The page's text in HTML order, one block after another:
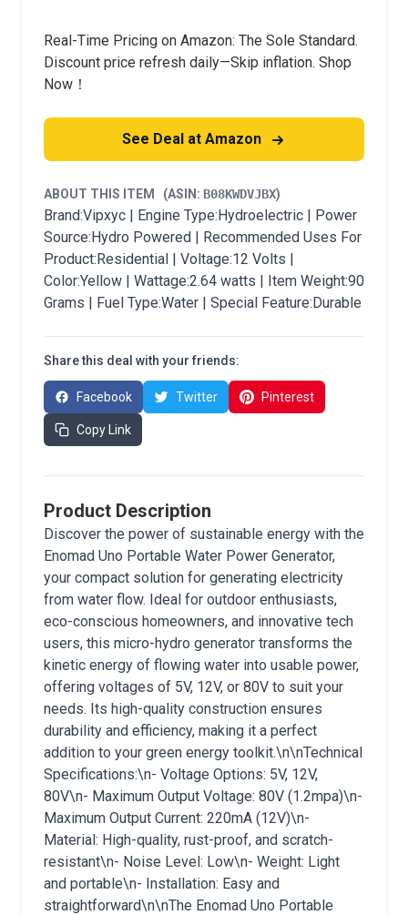
Real-Time Pricing on Amazon: The Sole Standard.
Discount price refresh daily—Skip inflation. Shop
Now！
See Deal at Amazon
ABOUT THIS ITEM (ASIN: B08KWDVJBX)
Brand:Vipxyc | Engine Type:Hydroelectric | Power
Source:Hydro Powered | Recommended Uses For
Product:Residential | Voltage:12 Volts |
Color:Yellow | Wattage:2.64 watts | Item Weight:90
Grams | Fuel Type:Water | Special Feature:Durable
Share this deal with your friends:
Facebook Twitter Pinterest
Copy Link
Product Description
Discover the power of sustainable energy with the
Enomad Uno Portable Water Power Generator,
your compact solution for generating electricity
from water flow. Ideal for outdoor enthusiasts,
eco-conscious homeowners, and innovative tech
users, this micro-hydro generator transforms the
kinetic energy of flowing water into usable power,
offering voltages of 5V, 12V, or 80V to suit your
needs. Its high-quality construction ensures
durability and efficiency, making it a perfect
addition to your green energy toolkit.\n\nTechnical
Specifications:\n- Voltage Options: 5V, 12V,
80V\n- Maximum Output Voltage: 80V (1.2mpa)\n-
Maximum Output Current: 220mA (12V)\n-
Material: High-quality, rust-proof, and scratch-
resistant\n- Noise Level: Low\n- Weight: Light
and portable\n- Installation: Easy and
straightforward\n\nThe Enomad Uno Portable